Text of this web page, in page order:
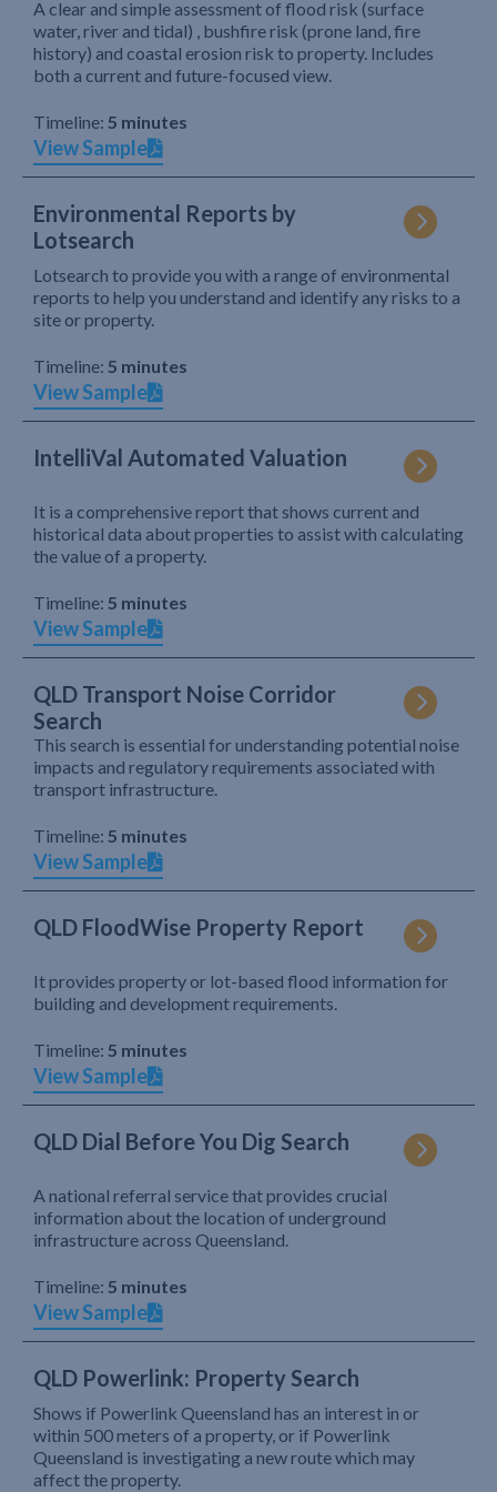
A clear and simple assessment of flood risk (surface
water, river and tidal) , bushfire risk (prone land, fire
history) and coastal erosion risk to property. Includes
both a current and future-focused view.
Timeline: 5 minutes
View Sample
Environmental Reports by
Lotsearch
Lotsearch to provide you with a range of environmental
reports to help you understand and identify any risks to a
site or property.
Timeline: 5 minutes
View Sample
IntelliVal Automated Valuation
It is a comprehensive report that shows current and
historical data about properties to assist with calculating
the value of a property.
Timeline: 5 minutes
View Sample
QLD Transport Noise Corridor
Search
This search is essential for understanding potential noise
impacts and regulatory requirements associated with
transport infrastructure.
Timeline: 5 minutes
View Sample
QLD FloodWise Property Report
It provides property or lot-based flood information for
building and development requirements.
Timeline: 5 minutes
View Sample
QLD Dial Before You Dig Search
A national referral service that provides crucial
information about the location of underground
infrastructure across Queensland.
Timeline: 5 minutes
View Sample
QLD Powerlink: Property Search
Shows if Powerlink Queensland has an interest in or
within 500 meters of a property, or if Powerlink
Queensland is investigating a new route which may
affect the property.